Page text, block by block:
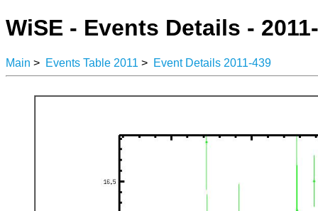
WiSE - Events Details -
Main > Events Table 2011 > Event Details 2011-439